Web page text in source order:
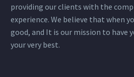
providing our clients with the
experience. We believe that when
good, and It is our mission to have
your very best.